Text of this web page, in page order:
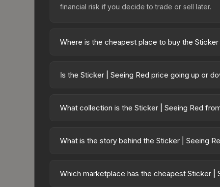
financial risk if you decide to trade or sell later.
Where is the cheapest place to buy the Sticker
Sticker Collection or purchased directly from
Is the Sticker | Seeing Red price going up or
can result from new case releases flooding the
What collection is the Sticker | Seeing Red
collection share a rarity hierarchy, which affects
What is the story behind the Sticker | Seeing
making it a bit more worn each time, until it is
Which marketplace has the cheapest Sticker |